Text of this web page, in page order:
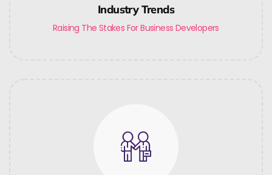
Industry Trends
Raising The Stakes For Business Developers